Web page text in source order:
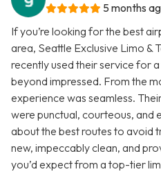
5 months
If you’re looking for the best
area, Seattle Exclusive Limo &
recently used their service for
beyond impressed. From the
experience was seamless.
were punctual, courteous, and
about the best routes to avoid
new, impeccably clean, and
you’d expect from a top-tier